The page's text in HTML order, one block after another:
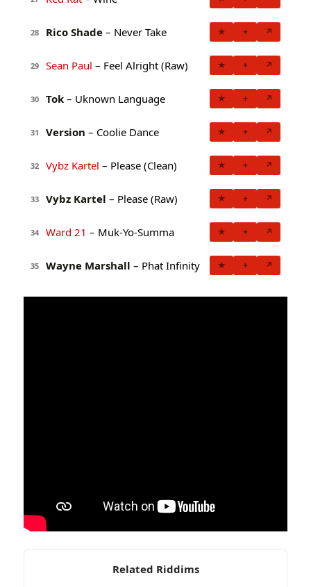
28 Rico Shade – Never Take ★ + ↗
29 Sean Paul – Feel Alright (Raw) ★ + ↗
30 Tok – Uknown Language ★ + ↗
31 Version – Coolie Dance ★ + ↗
32 Vybz Kartel – Please (Clean) ★ + ↗
33 Vybz Kartel – Please (Raw) ★ + ↗
34 Ward 21 – Muk-Yo-Summa ★ + ↗
35 Wayne Marshall – Phat Infinity ★ + ↗
Related Riddims